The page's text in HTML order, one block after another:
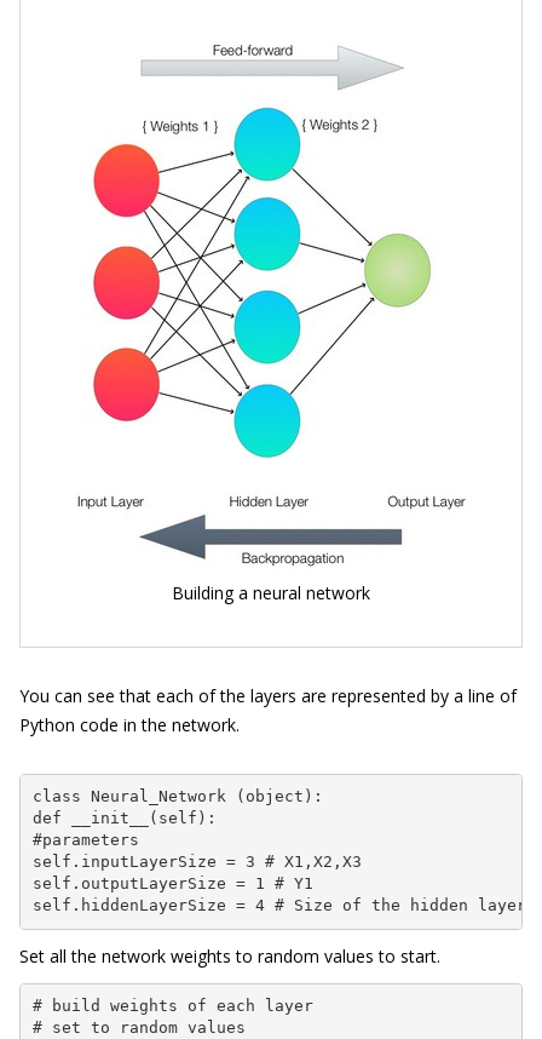
Building a neural network
You can see that each of the layers are represented by a line of
Python code in the network.
class Neural_Network (object):
def __init__(self):
#parameters
self.inputLayerSize = 3 # X1,X2,X3
self.outputLayerSize = 1 # Y1
self.hiddenLayerSize = 4 # Size of the hidden layer
Set all the network weights to random values to start.
# build weights of each layer
# set to random values